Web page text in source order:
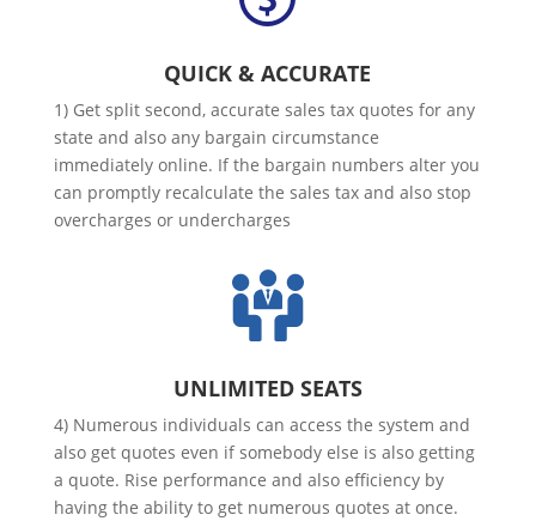
QUICK & ACCURATE
1) Get split second, accurate sales tax quotes for any
state and also any bargain circumstance
immediately online. If the bargain numbers alter you
can promptly recalculate the sales tax and also stop
overcharges or undercharges
UNLIMITED SEATS
4) Numerous individuals can access the system and
also get quotes even if somebody else is also getting
a quote. Rise performance and also efficiency by
having the ability to get numerous quotes at once.